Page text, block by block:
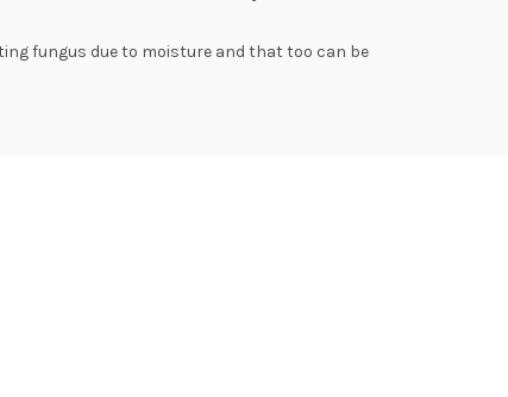
fungus due to moisture and that too can be